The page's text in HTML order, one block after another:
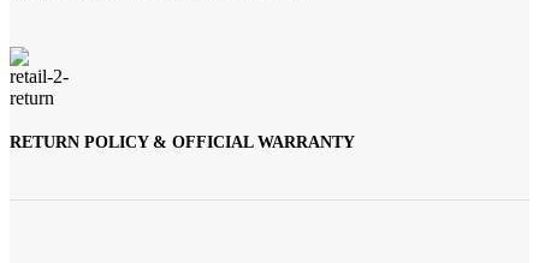
RETURN POLICY & OFFICIAL WARRANTY